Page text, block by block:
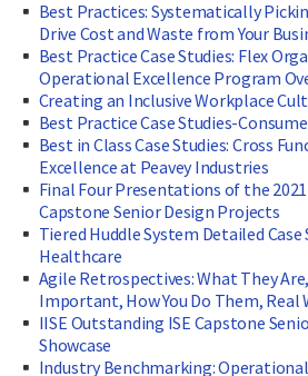
Best Practices: Systematically
Drive Cost and Waste from Your
Best Practice Case Studies: Flex
Operational Excellence Program
Creating an Inclusive Workplace
Best Practice Case Studies-
Best in Class Case Studies: Cross
Excellence at Peavey Industries
Final Four Presentations of the
Capstone Senior Design Projects
Tiered Huddle System Detailed Case
Healthcare
Agile Retrospectives: What They
Important, How You Do Them, Real
IISE Outstanding ISE Capstone
Showcase
Industry Benchmarking: